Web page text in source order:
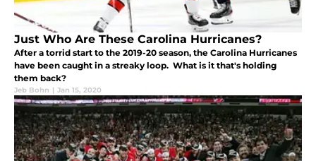
Just Who Are These Carolina Hurricanes?
After a torrid start to the 2019-20 season, the Carolina Hurricanes
have been caught in a streaky loop. What is it that's holding
them back?
Jeb Bohn | Jan 15, 2020